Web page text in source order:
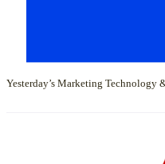
Yesterday’s Marketing Technology